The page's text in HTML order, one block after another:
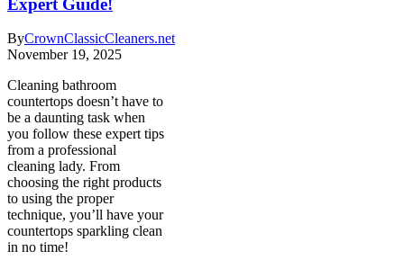
Expert Guide!
ByCrownClassicCleaners.net
November 19, 2025
Cleaning bathroom
countertops doesn’t have to
be a daunting task when
you follow these expert tips
from a professional
cleaning lady. From
choosing the right products
to using the proper
technique, you’ll have your
countertops sparkling clean
in no time!